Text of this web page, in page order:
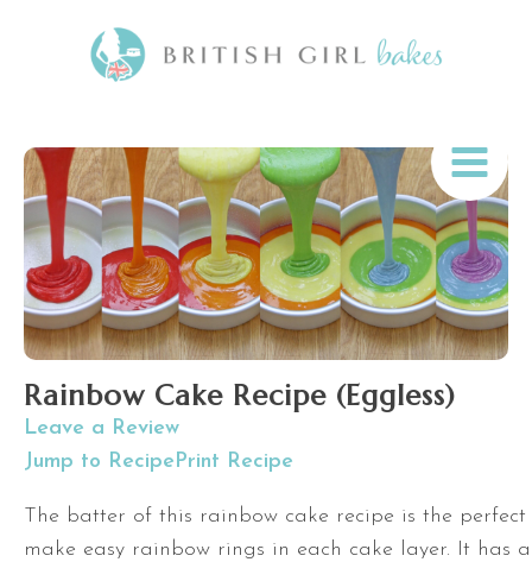
Rainbow Cake Recipe (Eggless)
Jump to RecipePrint Recipe
Leave a Review
The batter of this rainbow cake recipe is the perfect
make easy rainbow rings in each cake layer. It has